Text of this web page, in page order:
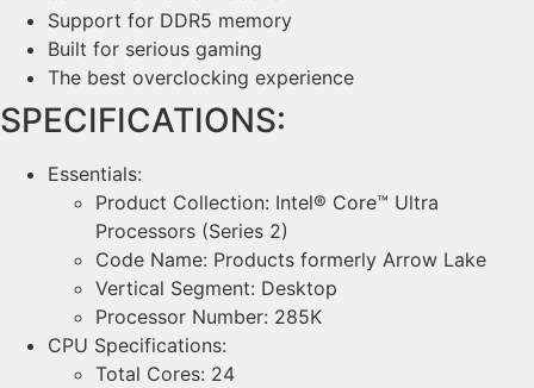
Support for DDR5 memory
Built for serious gaming
The best overclocking experience
SPECIFICATIONS:
Essentials:
Product Collection: Intel® Core™ Ultra
Processors (Series 2)
Code Name: Products formerly Arrow Lake
Vertical Segment: Desktop
Processor Number: 285K
CPU Specifications:
Total Cores: 24